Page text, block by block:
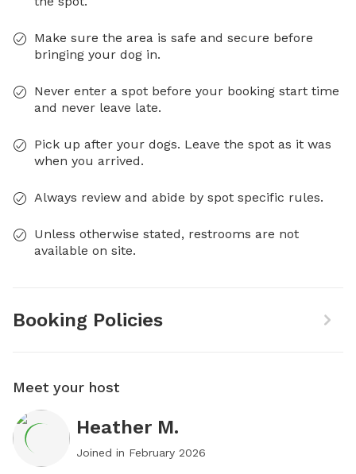
Make sure the area is safe and secure before
bringing your dog in.
Never enter a spot before your booking start time
and never leave late.
Pick up after your dogs. Leave the spot as it was
when you arrived.
Always review and abide by spot specific rules.
Unless otherwise stated, restrooms are not
available on site.
Booking Policies
Meet your host
Heather M.
Joined in February 2026